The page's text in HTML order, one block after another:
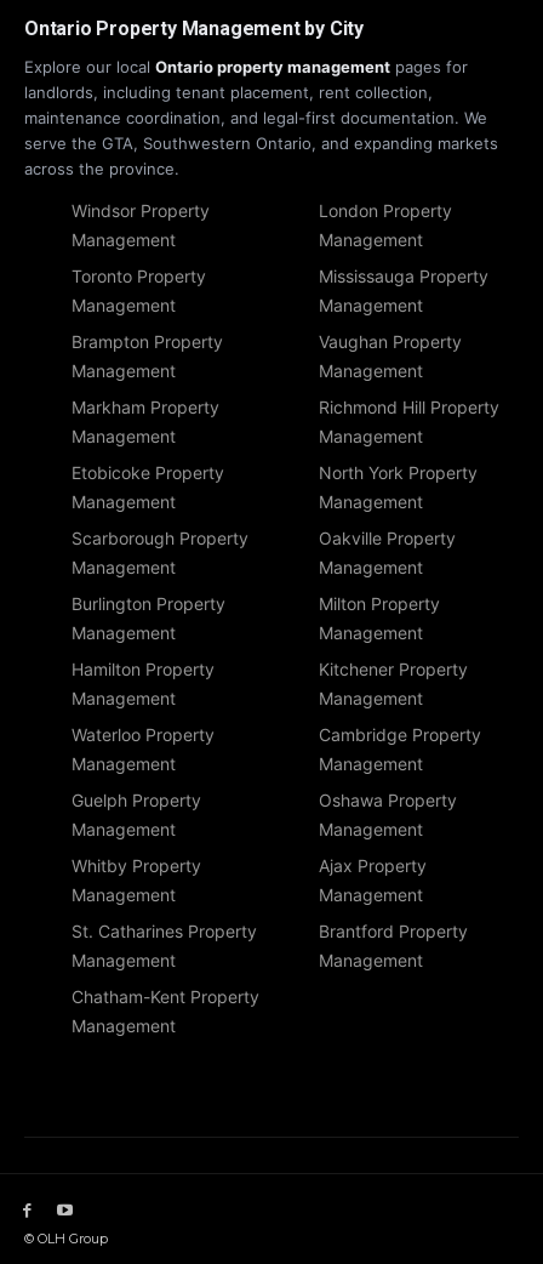
Ontario Property Management by City
Explore our local Ontario property management pages for
landlords, including tenant placement, rent collection,
maintenance coordination, and legal-first documentation. We
serve the GTA, Southwestern Ontario, and expanding markets
across the province.
Windsor Property
Management
London Property
Management
Toronto Property
Management
Mississauga Property
Management
Brampton Property
Management
Vaughan Property
Management
Markham Property
Management
Richmond Hill Property
Management
Etobicoke Property
Management
North York Property
Management
Scarborough Property
Management
Oakville Property
Management
Burlington Property
Management
Milton Property
Management
Hamilton Property
Management
Kitchener Property
Management
Waterloo Property
Management
Cambridge Property
Management
Guelph Property
Management
Oshawa Property
Management
Whitby Property
Management
Ajax Property
Management
St. Catharines Property
Management
Brantford Property
Management
Chatham-Kent Property
Management
© OLH Group